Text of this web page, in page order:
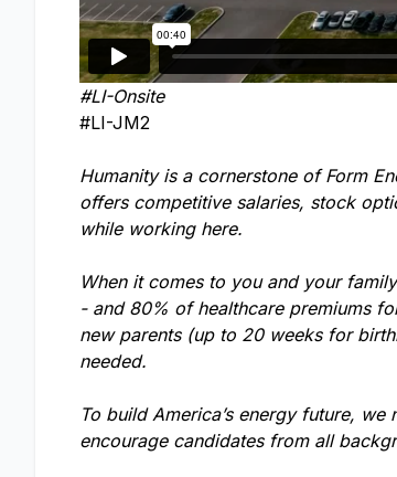
#LI-Onsite
#LI-JM2
Humanity is a cornerstone of Form
offers competitive salaries, stock
while working here.
When it comes to you and your
- and 80% of healthcare premiums
new parents (up to 20 weeks for
needed.
To build America’s energy future,
encourage candidates from all